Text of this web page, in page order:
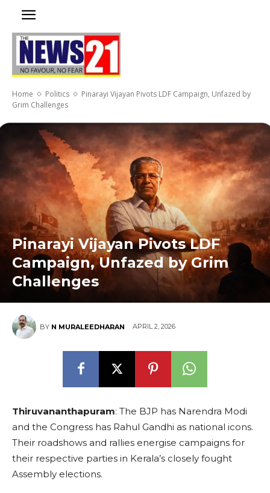
Home Politics
Pinarayi Vijayan Pivots LDF Campaign, Unfazed by
Grim Challenges
Pinarayi Vijayan Pivots LDF
Campaign, Unfazed by Grim
Challenges
BY N MURALEEDHARAN APRIL 2, 2026
Thiruvananthapuram: The BJP has Narendra Modi
and the Congress has Rahul Gandhi as national icons.
Their roadshows and rallies energise campaigns for
their respective parties in Kerala’s closely fought
Assembly elections.